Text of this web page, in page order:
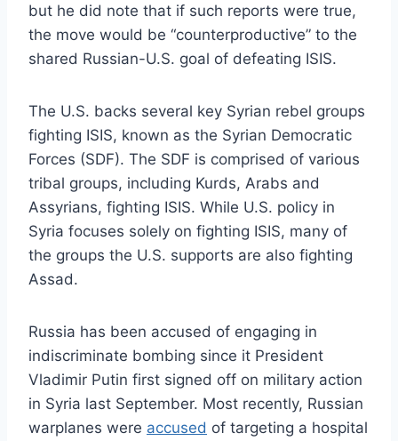
but he did note that if such reports were true,
the move would be “counterproductive” to the
shared Russian-U.S. goal of defeating ISIS.
The U.S. backs several key Syrian rebel groups
fighting ISIS, known as the Syrian Democratic
Forces (SDF). The SDF is comprised of various
tribal groups, including Kurds, Arabs and
Assyrians, fighting ISIS. While U.S. policy in
Syria focuses solely on fighting ISIS, many of
the groups the U.S. supports are also fighting
Assad.
Russia has been accused of engaging in
indiscriminate bombing since it President
Vladimir Putin first signed off on military action
in Syria last September. Most recently, Russian
warplanes were accused of targeting a hospital